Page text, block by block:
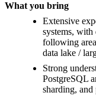
What you bring
Extensive
systems, with
following
data lake /
Strong
PostgreSQL
sharding,